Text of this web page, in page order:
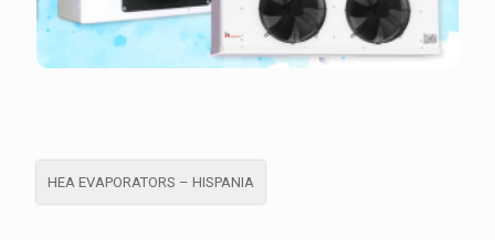
HEA EVAPORATORS – HISPANIA